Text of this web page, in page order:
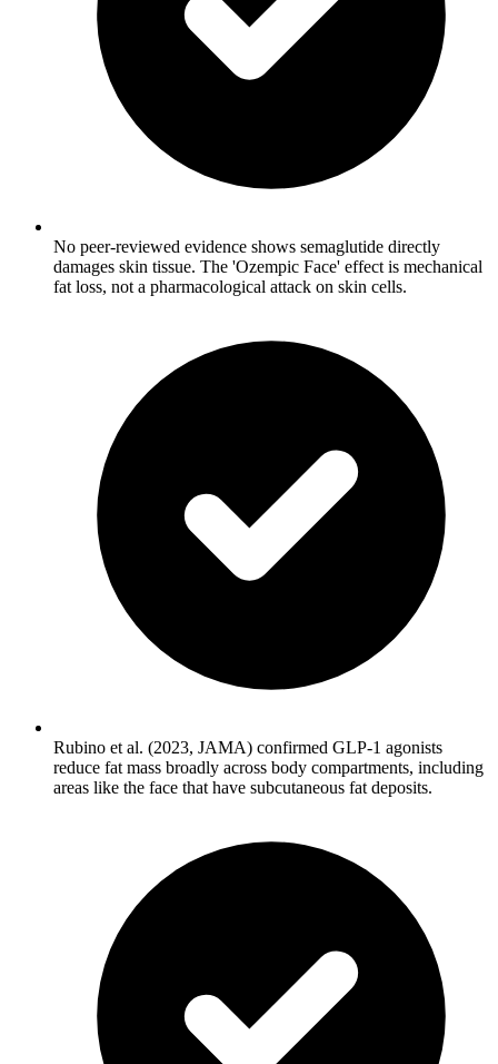
No peer-reviewed evidence shows semaglutide directly
damages skin tissue. The 'Ozempic Face' effect is mechanical
fat loss, not a pharmacological attack on skin cells.
Rubino et al. (2023, JAMA) confirmed GLP-1 agonists
reduce fat mass broadly across body compartments, including
areas like the face that have subcutaneous fat deposits.